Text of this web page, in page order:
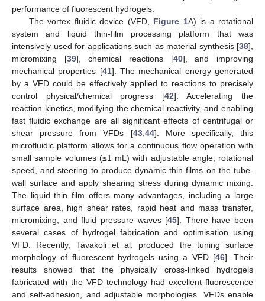
performance of fluorescent hydrogels.
The vortex fluidic device (VFD, Figure 1A) is a rotational
system and liquid thin-film processing platform that was
intensively used for applications such as material synthesis [38],
micromixing [39], chemical reactions [40], and improving
mechanical properties [41]. The mechanical energy generated
by a VFD could be effectively applied to reactions to precisely
control physical/chemical progress [42]. Accelerating the
reaction kinetics, modifying the chemical reactivity, and enabling
fast fluidic exchange are all significant effects of centrifugal or
shear pressure from VFDs [43, 44]. More specifically, this
microfluidic platform allows for a continuous flow operation with
small sample volumes (≤1 mL) with adjustable angle, rotational
speed, and steering to produce dynamic thin films on the tube-
wall surface and apply shearing stress during dynamic mixing.
The liquid thin film offers many advantages, including a large
surface area, high shear rates, rapid heat and mass transfer,
micromixing, and fluid pressure waves [45]. There have been
several cases of hydrogel fabrication and optimisation using
VFD. Recently, Tavakoli et al. produced the tuning surface
morphology of fluorescent hydrogels using a VFD [46]. Their
results showed that the physically cross-linked hydrogels
fabricated with the VFD technology had excellent fluorescence
and self-adhesion, and adjustable morphologies. VFDs enable